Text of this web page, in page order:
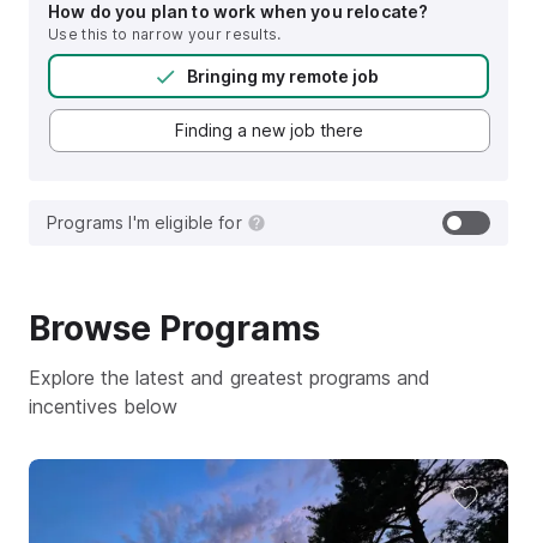
How do you plan to work when you relocate?
Use this to narrow your results.
Bringing my remote job
Finding a new job there
Programs I'm eligible for
Browse Programs
Explore the latest and greatest programs and
incentives below